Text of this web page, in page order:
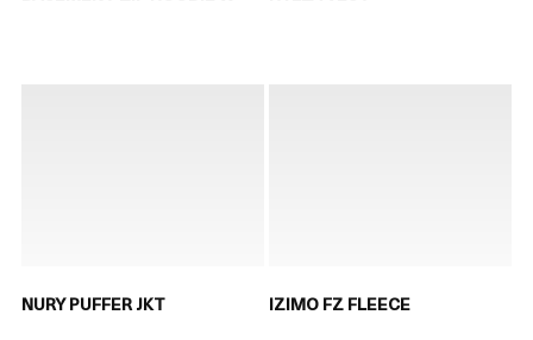
NURY PUFFER JKT IZIMO FZ FLEECE